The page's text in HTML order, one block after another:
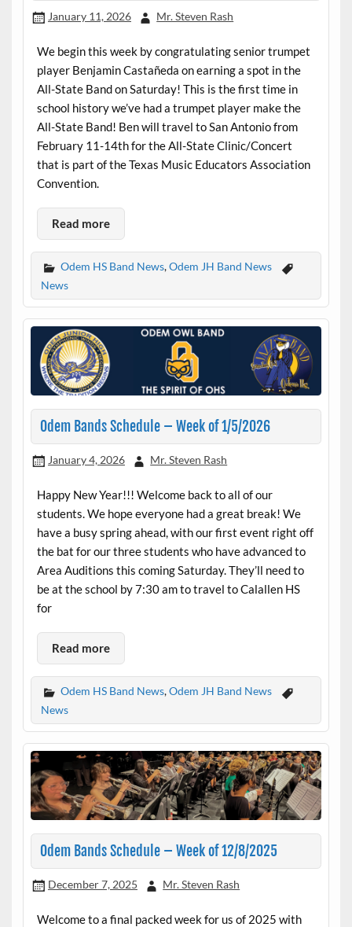
January 11, 2026 Mr. Steven Rash
We begin this week by congratulating senior trumpet
player Benjamin Castañeda on earning a spot in the
All-State Band on Saturday! This is the first time in
school history we’ve had a trumpet player make the
All-State Band! Ben will travel to San Antonio from
February 11-14th for the All-State Clinic/Concert
that is part of the Texas Music Educators Association
Convention.
Read more
Odem HS Band News,Odem JH Band News
News
Odem Bands Schedule – Week of 1/5/2026
January 4, 2026 Mr. Steven Rash
Happy New Year!!! Welcome back to all of our
students. We hope everyone had a great break! We
have a busy spring ahead, with our first event right off
the bat for our three students who have advanced to
Area Auditions this coming Saturday. They’ll need to
be at the school by 7:30 am to travel to Calallen HS
for
Read more
Odem HS Band News,Odem JH Band News
News
Odem Bands Schedule – Week of 12/8/2025
December 7, 2025 Mr. Steven Rash
Welcome to a final packed week for us of 2025 with